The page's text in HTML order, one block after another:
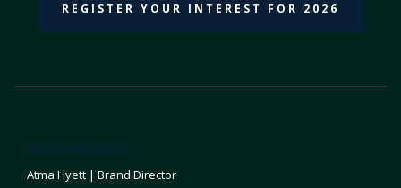
REGISTER YOUR INTEREST FOR 2026
EVENT ENQUIRIES
Atma Hyett | Brand Director